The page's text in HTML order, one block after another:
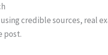
using credible sources, real
post.